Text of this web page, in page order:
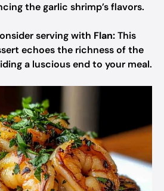
the garlic shrimp’s flavors.
serving with Flan:This
echoes the richness of the
a luscious end to your meal.